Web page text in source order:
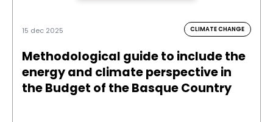
15 dec 2025 CLIMATE CHANGE
Methodological guide to include the
energy and climate perspective in
the Budget of the Basque Country